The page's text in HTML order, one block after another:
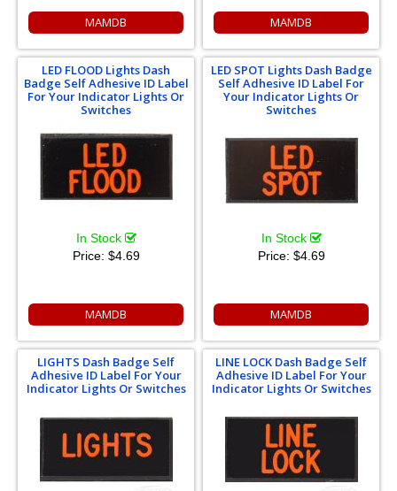
MAMDB MAMDB
LED FLOOD Lights Dash
Badge Self Adhesive ID Label
For Your Indicator Lights Or
Switches
In Stock
Price: $4.69
MAMDB
LED SPOT Lights Dash Badge
Self Adhesive ID Label For
Your Indicator Lights Or
Switches
In Stock
Price: $4.69
MAMDB
LIGHTS Dash Badge Self
Adhesive ID Label For Your
Indicator Lights Or Switches
LINE LOCK Dash Badge Self
Adhesive ID Label For Your
Indicator Lights Or Switches